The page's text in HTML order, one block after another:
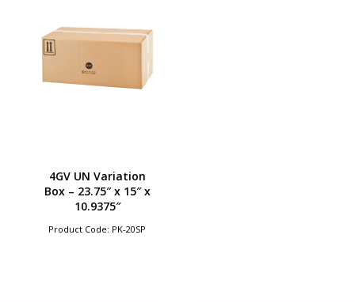
4GV UN Variation
Box – 23.75″ x 15″ x
10.9375″
Product Code: PK-20SP